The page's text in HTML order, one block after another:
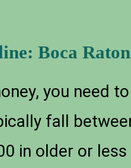
Boca
you need
fall
in older or